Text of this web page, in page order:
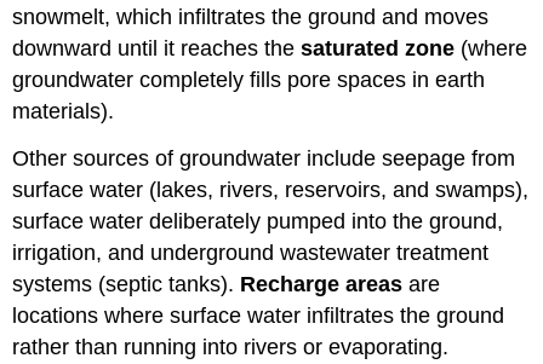
snowmelt, which infiltrates the ground and moves
downward until it reaches thesaturated zone (where
groundwater completely fills pore spaces in earth
materials).
Other sources of groundwater include seepage from
surface water (lakes, rivers, reservoirs, and swamps),
surface water deliberately pumped into the ground,
irrigation, and underground wastewater treatment
systems (septic tanks). Recharge areas are
locations where surface water infiltrates the ground
rather than running into rivers or evaporating.